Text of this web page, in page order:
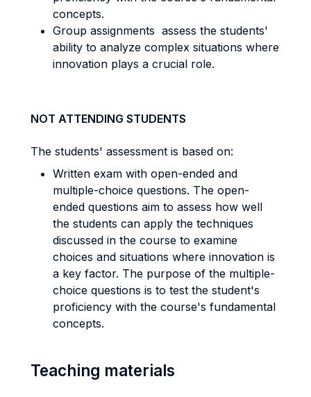
concepts.
Group assignments assess the students'
ability to analyze complex situations where
innovation plays a crucial role.
NOT ATTENDING STUDENTS
The students' assessment is based on:
Written exam with open-ended and
multiple-choice questions. The open-
ended questions aim to assess how well
the students can apply the techniques
discussed in the course to examine
choices and situations where innovation is
a key factor. The purpose of the multiple-
choice questions is to test the student's
proficiency with the course's fundamental
concepts.
Teaching materials